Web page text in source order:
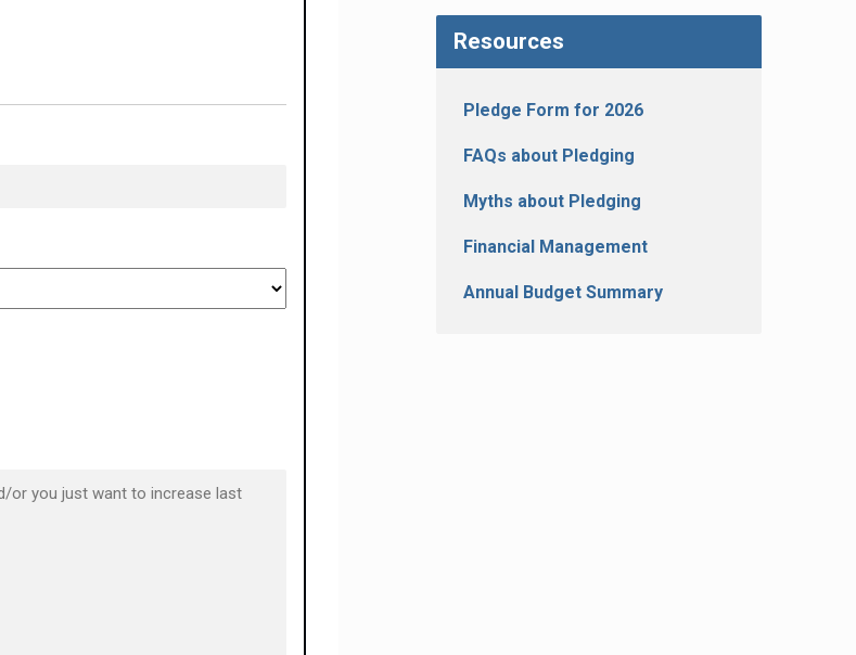
Resources
Pledge Form for 2026
FAQs about Pledging
Myths about Pledging
Financial Management
Annual Budget Summary